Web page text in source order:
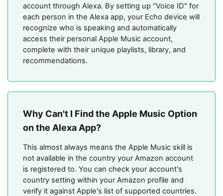
account through Alexa. By setting up "Voice ID" for
each person in the Alexa app, your Echo device will
recognize who is speaking and automatically
access their personal Apple Music account,
complete with their unique playlists, library, and
recommendations.
Why Can't I Find the Apple Music Option
on the Alexa App?
This almost always means the Apple Music skill is
not available in the country your Amazon account
is registered to. You can check your account's
country setting within your Amazon profile and
verify it against Apple's list of supported countries.